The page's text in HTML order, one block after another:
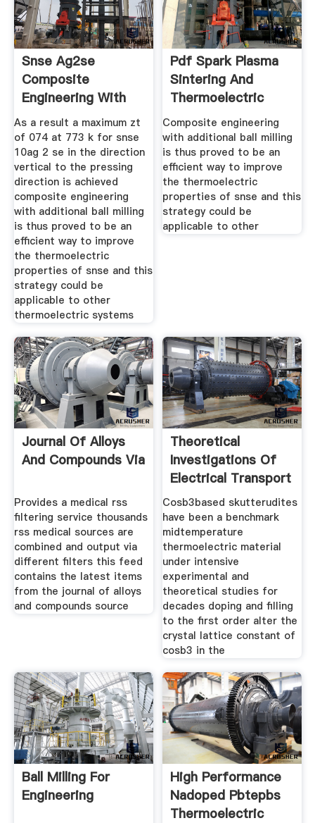
Snse Ag2se
Composite
Engineering With
Ball Milling For
As a result a maximum zt
of 074 at 773 k for snse
10ag 2 se in the direction
vertical to the pressing
direction is achieved
composite engineering
with additional ball milling
is thus proved to be an
efficient way to improve
the thermoelectric
properties of snse and this
strategy could be
applicable to other
thermoelectric systems
Pdf Spark Plasma
Sintering And
Thermoelectric
Evaluation
Composite engineering
with additional ball milling
is thus proved to be an
efficient way to improve
the thermoelectric
properties of snse and this
strategy could be
applicable to other
Journal Of Alloys
And Compounds Via
Provides a medical rss
filtering service thousands
rss medical sources are
combined and output via
different filters this feed
contains the latest items
from the journal of alloys
and compounds source
Theoretical
Investigations Of
Electrical Transport
Cosb3based skutterudites
have been a benchmark
midtemperature
thermoelectric material
under intensive
experimental and
theoretical studies for
decades doping and filling
to the first order alter the
crystal lattice constant of
cosb3 in the
Ball Milling For
Engineering
High Performance
Nadoped Pbtepbs
Thermoelectric